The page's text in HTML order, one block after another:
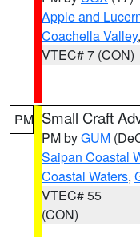
Apple and
Coachella Valley,
VTEC# 7 (CON)
PM Small Craft
PM byGUM
Saipan Coastal
Coastal Waters,
VTEC# 55
(CON)